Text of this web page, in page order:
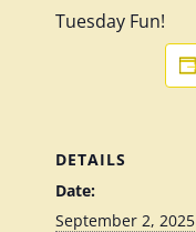
Tuesday Fun!
DETAILS
Date:
September 2, 2025